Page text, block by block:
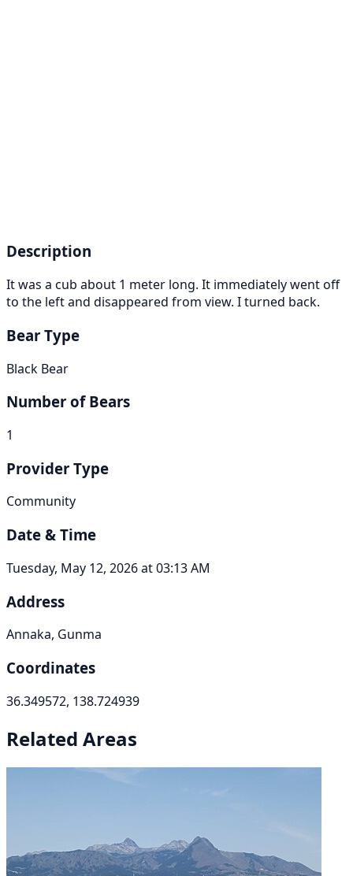
Description
It was a cub about 1 meter long. It immediately went off
to the left and disappeared from view. I turned back.
Bear Type
Black Bear
Number of Bears
1
Provider Type
Community
Date & Time
Tuesday, May 12, 2026 at 03:13 AM
Address
Annaka, Gunma
Coordinates
36.349572, 138.724939
Related Areas